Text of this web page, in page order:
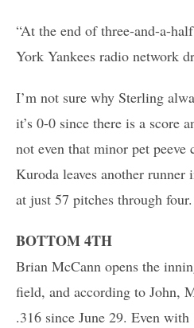
“At the end of three-and-a-
York Yankees radio network
I’m not sure why Sterling
it’s 0-0 since there is a score
not even that minor pet peeve
Kuroda leaves another
at just 57 pitches through four.
BOTTOM 4TH
Brian McCann opens the
field, and according to John,
.316 since June 29. Even